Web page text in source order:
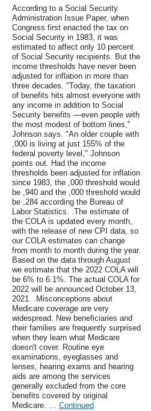
According to a Social Security
Administration Issue Paper, when
Congress first enacted the tax on
Social Security in 1983, it was
estimated to affect only 10 percent
of Social Security recipients. But the
income thresholds have never been
adjusted for inflation in more than
three decades. "Today, the taxation
of benefits hits almost everyone with
any income in addition to Social
Security benefits —even people with
the most modest of bottom lines,"
Johnson says. "An older couple with
,000 is living at just 155% of the
federal poverty level," Johnson
points out. Had the income
thresholds been adjusted for inflation
since 1983, the ,000 threshold would
be ,940 and the ,000 threshold would
be ,284 according the Bureau of
Labor Statistics. .The estimate of
the COLA is updated every month,
with the release of new CPI data, so
our COLA estimates can change
from month to month during the year.
Based on the data through August
we estimate that the 2022 COLA will
be 6% to 6.1%. The actual COLA for
2022 will be announced October 13,
2021. .Misconceptions about
Medicare coverage are very
widespread. New beneficiaries and
their families are frequently surprised
when they learn what Medicare
doesn't cover. Routine eye
examinations, eyeglasses and
lenses, hearing exams and hearing
aids are among the services
generally excluded from the core
benefits covered by original
Medicare. … Continued